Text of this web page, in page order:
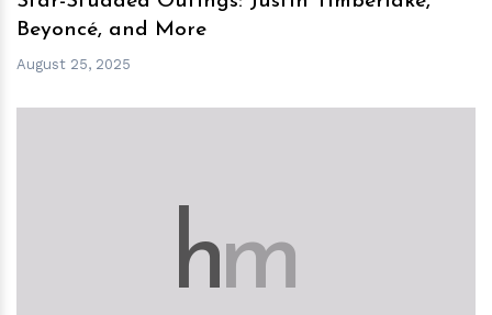
Beyoncé, and More
August 25, 2025
hm